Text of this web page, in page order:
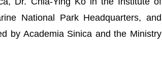
National Park Headquarters, and
by Academia Sinica and the Ministry